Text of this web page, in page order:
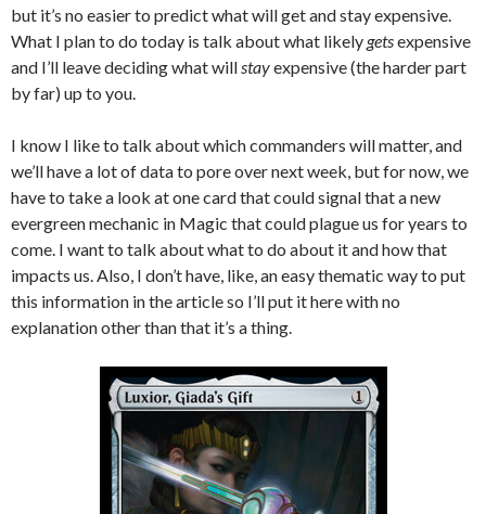
but it’s no easier to predict what will get and stay expensive.
What I plan to do today is talk about what likelygetsexpensive
and I’ll leave deciding what willstayexpensive (the harder part
by far) up to you.
I know I like to talk about which commanders will matter, and
we’ll have a lot of data to pore over next week, but for now, we
have to take a look at one card that could signal that a new
evergreen mechanic in Magic that could plague us for years to
come. I want to talk about what to do about it and how that
impacts us. Also, I don’t have, like, an easy thematic way to put
this information in the article so I’ll put it here with no
explanation other than that it’s a thing.